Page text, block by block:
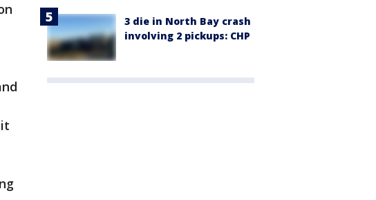
3 die in North Bay crash
involving 2 pickups: CHP